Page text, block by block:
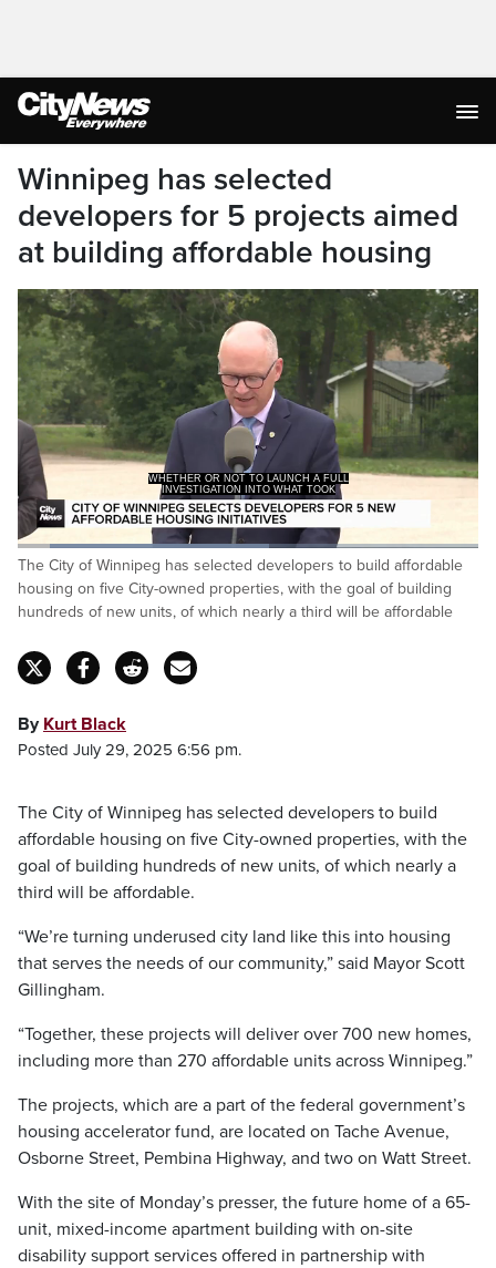
Winnipeg has selected
developers for 5 projects aimed
at building affordable housing
INVESTIGATION INTO WHAT TOOK
PLACE.
Pause Unmute
Loaded:
54.48%
Captions
The City of Winnipeg has selected developers to build affordable
housing on five City-owned properties, with the goal of building
hundreds of new units, of which nearly a third will be affordable
By Kurt Black
Posted July 29, 2025 6:56 pm.
The City of Winnipeg has selected developers to build
affordable housing on five City-owned properties, with the
goal of building hundreds of new units, of which nearly a
third will be affordable.
“We’re turning underused city land like this into housing
that serves the needs of our community,” said Mayor Scott
Gillingham.
“Together, these projects will deliver over 700 new homes,
including more than 270 affordable units across Winnipeg.”
The projects, which are a part of the federal government’s
housing accelerator fund, are located on Tache Avenue,
Osborne Street, Pembina Highway, and two on Watt Street.
With the site of Monday’s presser, the future home of a 65-
unit, mixed-income apartment building with on-site
disability support services offered in partnership with